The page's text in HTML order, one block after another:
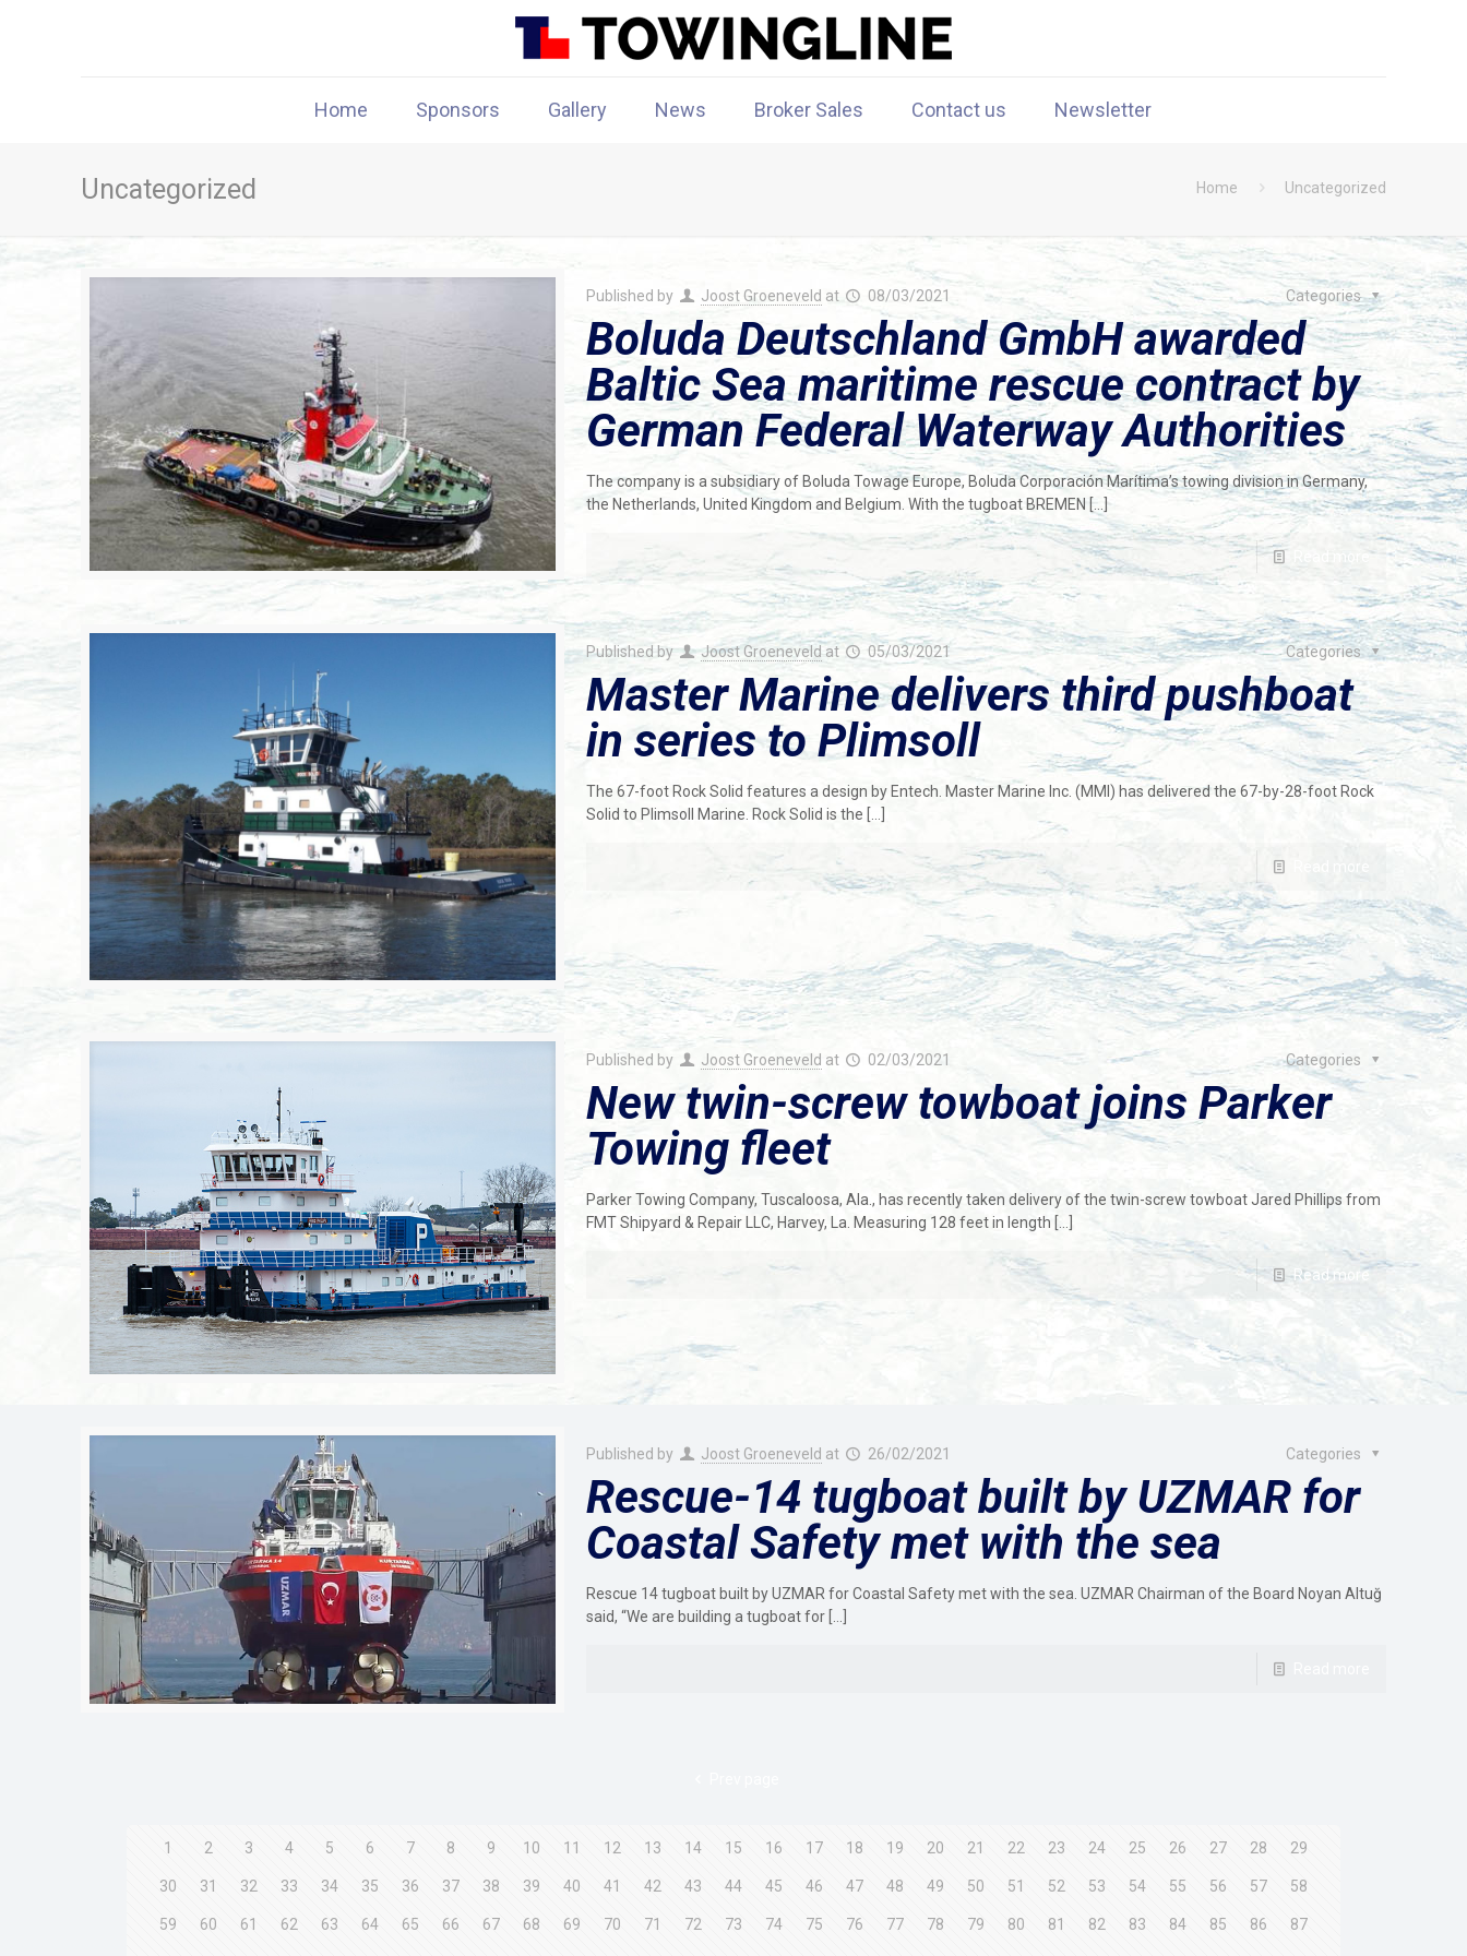
Home Sponsors Gallery News Broker Sales Contact us Newsletter
Uncategorized Home Uncategorized
Published by Joost Groeneveld at 08/03/2021 Categories
Boluda Deutschland GmbH awarded
Baltic Sea maritime rescue contract by
German Federal Waterway Authorities
The company is a subsidiary of Boluda Towage Europe, Boluda Corporación Marítima’s towing division in Germany,
the Netherlands, United Kingdom and Belgium. With the tugboat BREMEN […]
Read more
Published by Joost Groeneveldat 05/03/2021 Categories
Master Marine delivers third pushboat
in series to Plimsoll
The 67-foot Rock Solid features a design by Entech. Master Marine Inc. (MMI) has delivered the 67-by-28-foot Rock
Solid to Plimsoll Marine. Rock Solid is the
Read more
Published by Joost Groeneveld at 02/03/2021 Categories
New twin-screw towboat joins Parker
Towing fleet
Parker Towing Company, Tuscaloosa, Ala., has recently taken delivery of the twin-screw towboat Jared Phillips from
FMT Shipyard & Repair LLC, Harvey, La. Measuring 128 feet in length
Read more
Published by Joost Groeneveld at 26/02/2021 Categories
Rescue-14 tugboat built by UZMAR for
Coastal Safety met with the sea
Rescue 14 tugboat built by UZMAR for Coastal Safety met with the sea. UZMAR Chairman of the Board Noyan Altuğ
said, “We are building a tugboat for[…]
1 2 3 4 5 6 7 8 9 10 11 12 13 14 15 16 17 18 19 20 21 22 23 24 25 26 27 28 29
30 31 32 33 34 35 36 37 38 39 40 41 42 43 44 45 46 47 48 49 50 51 52 53 54 55 56 57 58
59 60 61 62 63 64 65 66 67 68 69 70 71 72 73 74 75 76 77 78 79 80 81 82 83 84 85 86 87